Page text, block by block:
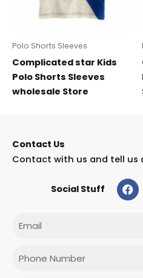
Polo Shorts Sleeves
Complicated star Kids
Polo Shorts Sleeves
wholesale Store
Contact Us
Contact with us and tell us
Social Stuff F
a
c